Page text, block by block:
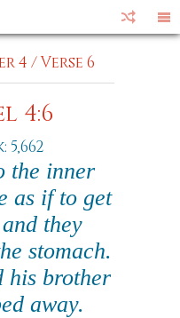
4 /Verse 6
4:6
5,662
the inner
as if to get
they
stomach.
his brother
away.